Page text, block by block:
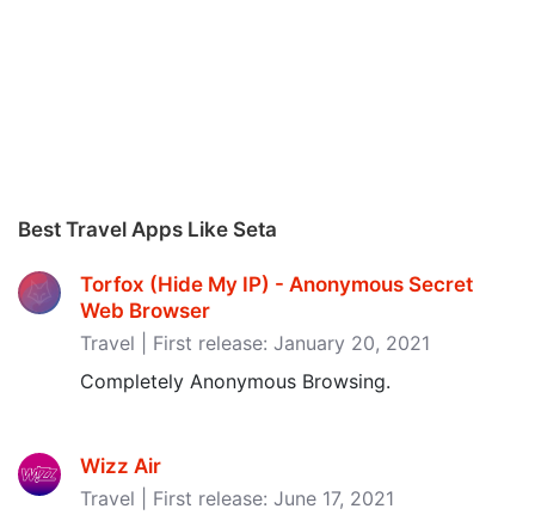
Best Travel Apps Like Seta
Torfox (Hide My IP) - Anonymous Secret
Web Browser
Travel | First release: January 20, 2021
Completely Anonymous Browsing.
Wizz Air
Travel | First release: June 17, 2021